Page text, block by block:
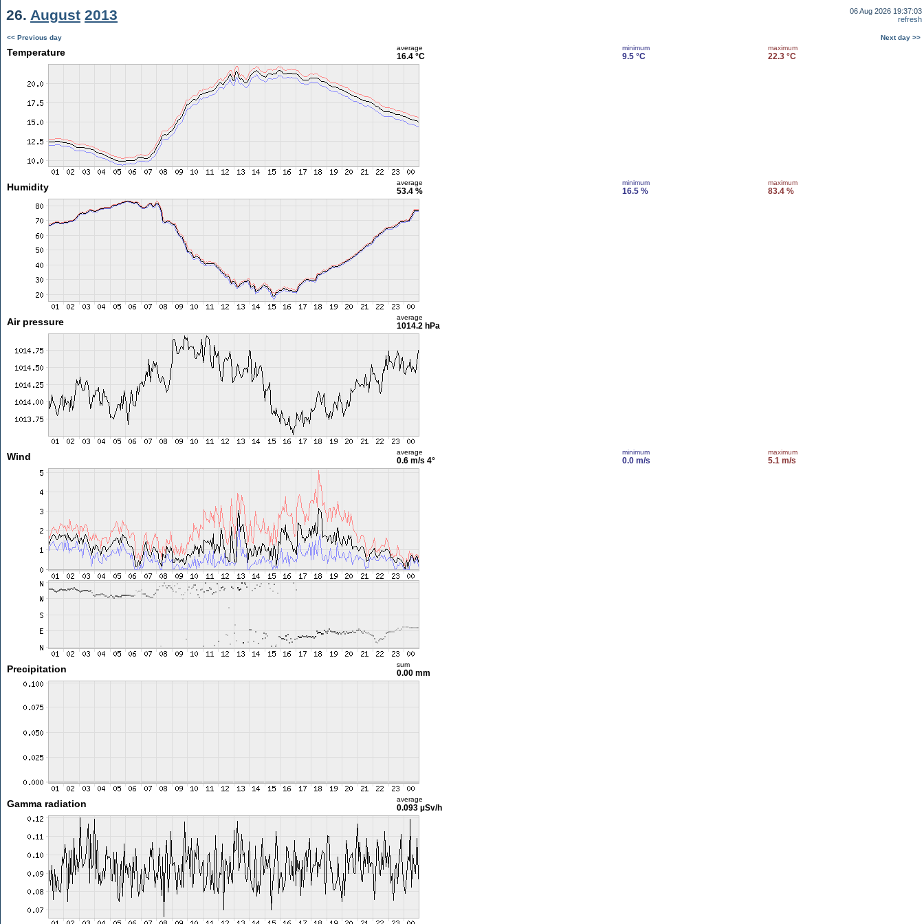
26. August 2013
06 Aug 2026 19:37:03
refresh
<< Previous day Next day >>
Temperature average
16.4 °C
minimum
9.5 °C
maximum
22.3 °C
Humidity average
53.4 %
minimum
16.5 %
maximum
83.4 %
Air pressure average
1014.2 hPa
Wind average
0.6 m/s 4°
minimum
0.0 m/s
maximum
5.1 m/s
Precipitation sum
0.00 mm
Gamma radiation average
0.093 µSv/h